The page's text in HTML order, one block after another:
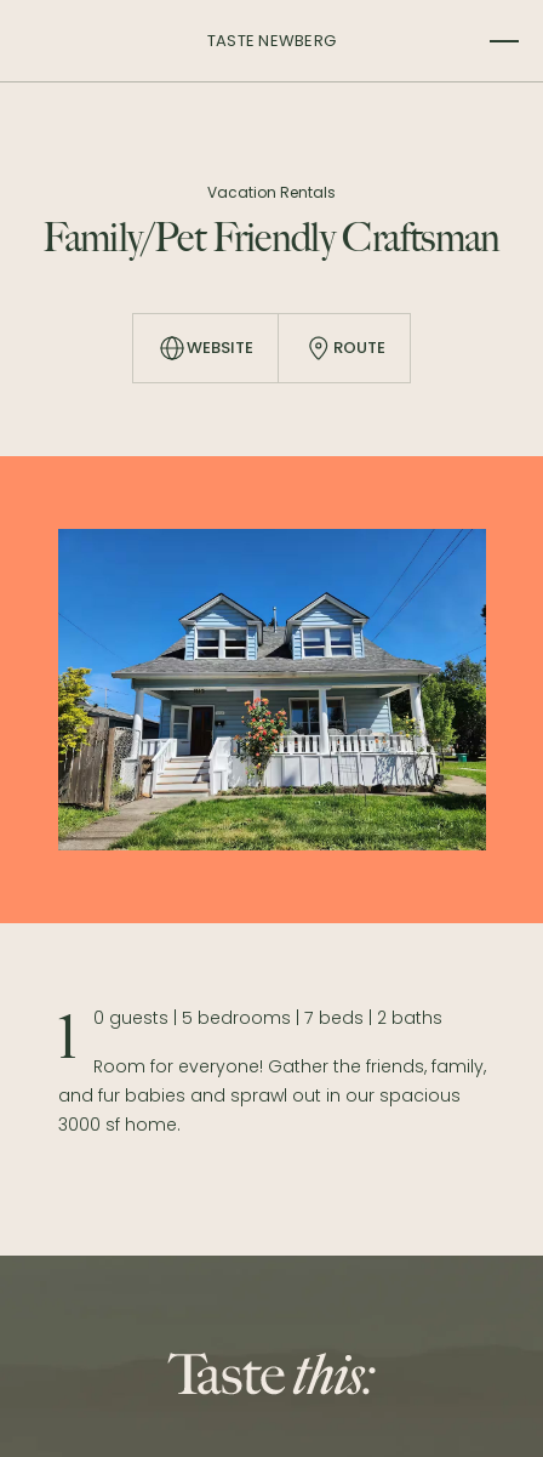
TASTE NEWBERG
Vacation Rentals
Family/Pet Friendly Craftsman
WEBSITE ROUTE
10 guests | 5 bedrooms | 7 beds | 2 baths
Room for everyone! Gather the friends, family,
and fur babies and sprawl out in our spacious
3000 sf home.